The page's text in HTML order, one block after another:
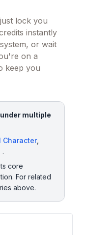
lock you
instantly
or wait
on a
keep you
multiple
Character,
.
core
For related
above.